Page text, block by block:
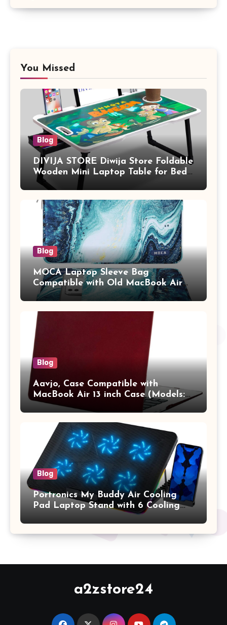
You Missed
Blog
DIVIJA STORE Diwija Store Foldable
Wooden Mini Laptop Table for Bed,
Study Table with Drawer,
Tablet/Mobile Holder for Kids &
Adults (chota bheem)
Blog
MOCA Laptop Sleeve Bag
Compatible with Old MacBook Air
13.3 / MacBook Pro 14 M3 M2 M1
Pro/Max A2442 Sleeve Polyester
Vertical Case with Pocket,Blue
Blog
Aavjo, Case Compatible with
MacBook Air 13 inch Case (Models:
A1369 & A1466, Older Version 2010-
2017 Release), Plastic Hard Shell &
Keyboard Cover, (Wine Red)
Blog
Portronics My Buddy Air Cooling
Pad Laptop Stand with 6 Cooling
Fans, RGB Lights, 7 Adjustable
Heights, Mobile Stand for Upto 17
Inches Laptop (Black)
a2zstore24